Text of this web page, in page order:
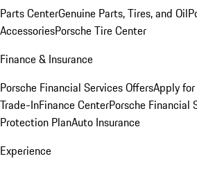
Parts CenterGenuine Parts, Tires, and Oil
AccessoriesPorsche Tire Center
Finance & Insurance
Porsche Financial Services OffersApply
Trade-InFinance CenterPorsche Financial
Protection PlanAuto Insurance
Experience